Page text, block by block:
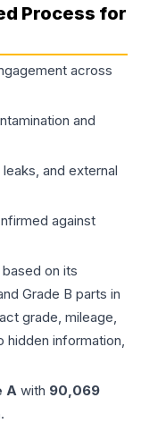
Process for
across
and
and external
against
on its
Grade B parts in
grade, mileage,
hidden information,
A with 90,069